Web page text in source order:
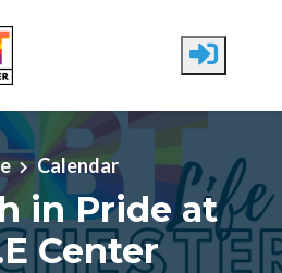
Calendar
in Pride at
Center